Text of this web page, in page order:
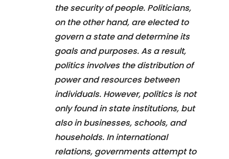
the security of people. Politicians,
on the other hand, are elected to
govern a state and determine its
goals and purposes. As a result,
politics involves the distribution of
power and resources between
individuals. However, politics is not
only found in state institutions, but
also in businesses, schools, and
households. In international
relations, governments attempt to